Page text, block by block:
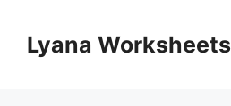
contentLyana Worksheets